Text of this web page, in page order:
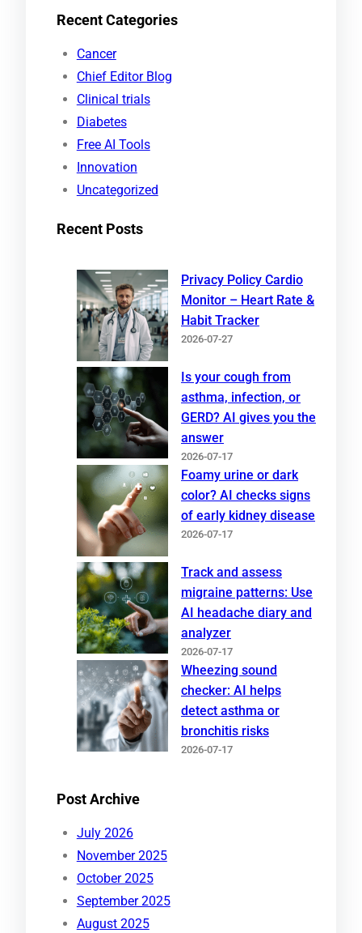
Recent Categories
Cancer
Chief Editor Blog
Clinical trials
Diabetes
Free AI Tools
Innovation
Uncategorized
Recent Posts
Privacy Policy Cardio
Monitor – Heart Rate &
Habit Tracker
2026-07-27
Is your cough from
asthma, infection, or
GERD? AI gives you the
answer
2026-07-17
Foamy urine or dark
color? AI checks signs
of early kidney disease
2026-07-17
Track and assess
migraine patterns: Use
AI headache diary and
analyzer
2026-07-17
Wheezing sound
checker: AI helps
detect asthma or
bronchitis risks
2026-07-17
Post Archive
July 2026
November 2025
October 2025
September 2025
August 2025